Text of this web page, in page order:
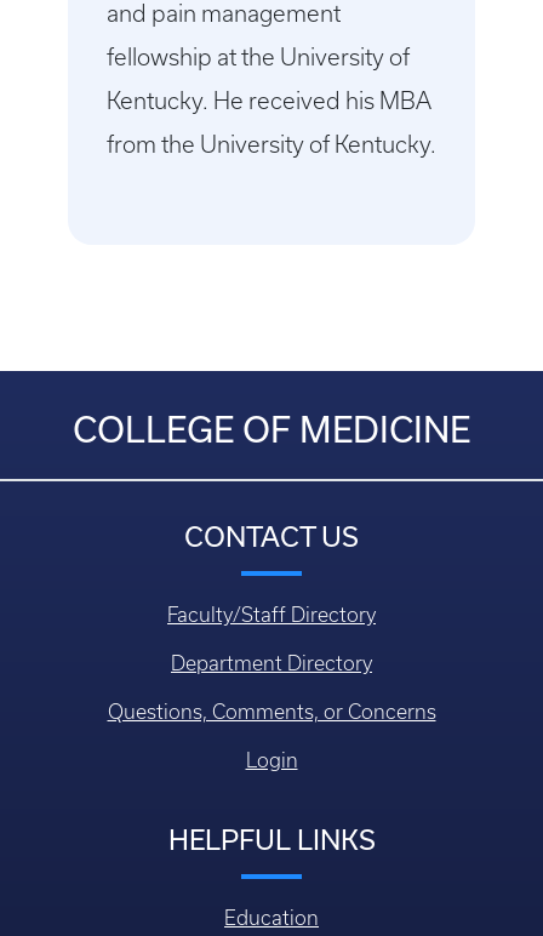
and pain management
fellowship at the University of
Kentucky. He received his MBA
from the University of Kentucky.
COLLEGE OF MEDICINE
CONTACT US
Faculty/Staff Directory
Department Directory
Questions, Comments, or Concerns
Login
HELPFUL LINKS
Education